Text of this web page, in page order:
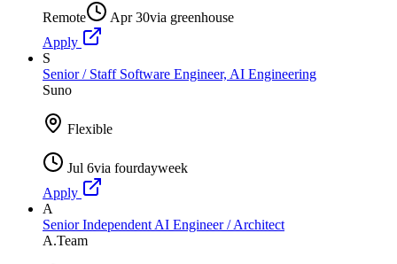
Remote Apr 30via greenhouse
Apply
S
Senior / Staff Software Engineer, AI Engineering
Suno
Flexible
Jul 6via fourdayweek
Apply
A
Senior Independent AI Engineer / Architect
A.Team